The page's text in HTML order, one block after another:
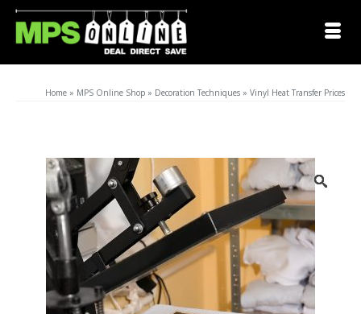
Home » MPS Online Shop » Decoration Techniques » Vinyl Heat Transfer Prices